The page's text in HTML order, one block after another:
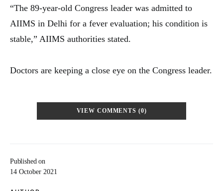
Published on
14 October 2021
“The 89-year-old Congress leader was admitted to
AIIMS in Delhi for a fever evaluation; his condition is
stable,” AIIMS authorities stated.
Doctors are keeping a close eye on the Congress leader.
VIEW COMMENTS (0)